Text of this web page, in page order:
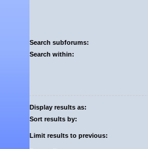
Search subforums:
Search within:
Display results as:
Sort results by:
Limit results to previous: